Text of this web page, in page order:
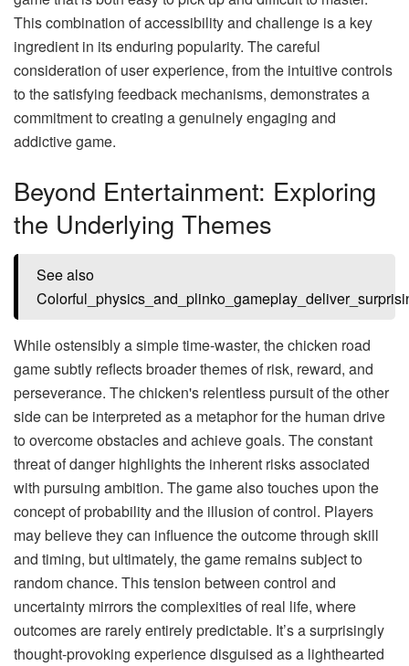
This combination of accessibility and challenge is a key
ingredient in its enduring popularity. The careful
consideration of user experience, from the intuitive controls
to the satisfying feedback mechanisms, demonstrates a
commitment to creating a genuinely engaging and
addictive game.
Beyond Entertainment: Exploring
the Underlying Themes
See also
While ostensibly a simple time-waster, the chicken road
game subtly reflects broader themes of risk, reward, and
perseverance. The chicken's relentless pursuit of the other
side can be interpreted as a metaphor for the human drive
to overcome obstacles and achieve goals. The constant
threat of danger highlights the inherent risks associated
with pursuing ambition. The game also touches upon the
concept of probability and the illusion of control. Players
may believe they can influence the outcome through skill
and timing, but ultimately, the game remains subject to
random chance. This tension between control and
uncertainty mirrors the complexities of real life, where
outcomes are rarely entirely predictable. It’s a surprisingly
thought-provoking experience disguised as a lighthearted